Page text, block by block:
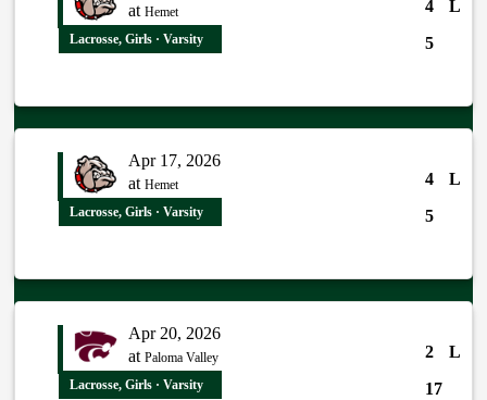
at Hemet 4
L
5
Lacrosse, Girls · Varsity
Apr 17, 2026
at Hemet 4
L
5
Lacrosse, Girls · Varsity
Apr 20, 2026
at Paloma Valley 2
L
17
Lacrosse, Girls · Varsity